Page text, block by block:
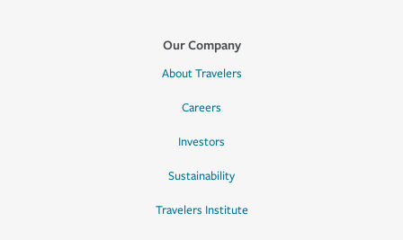
Our Company
About Travelers
Careers
Investors
Sustainability
Travelers Institute